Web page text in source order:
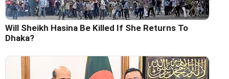
Will Sheikh Hasina Be Killed If She Returns To
Dhaka?